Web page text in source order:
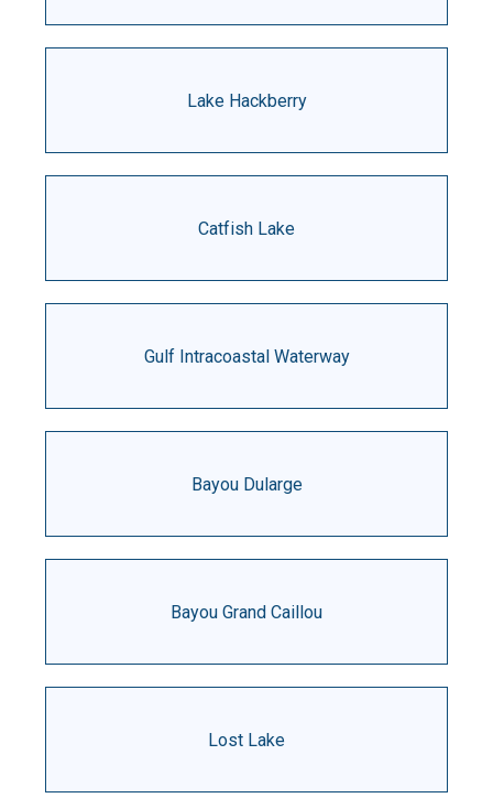
Lake Hackberry
Catfish Lake
Gulf Intracoastal Waterway
Bayou Dularge
Bayou Grand Caillou
Lost Lake